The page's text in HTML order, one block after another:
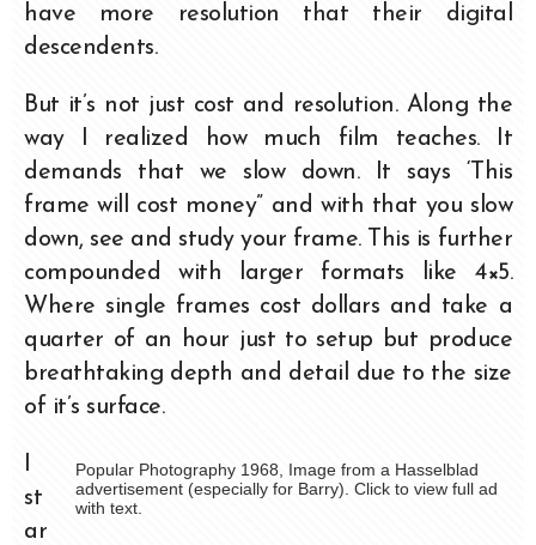
have more resolution that their digital
descendents.
But it’s not just cost and resolution. Along the
way I realized how much film teaches. It
demands that we slow down. It says ‘This
frame will cost money” and with that you slow
down, see and study your frame. This is further
compounded with larger formats like 4×5.
Where single frames cost dollars and take a
quarter of an hour just to setup but produce
breathtaking depth and detail due to the size
of it’s surface.
Popular Photography 1968, Image from a Hasselblad
advertisement (especially for Barry). Click to view full ad
with text.
st
ar